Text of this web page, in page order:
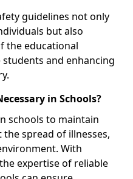
guidelines not only
but also
the educational
and enhancing
in Schools?
schools to maintain
spread of illnesses,
With
expertise of reliable